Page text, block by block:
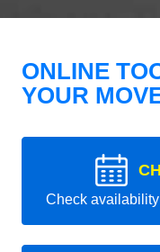
ONLINE
YOUR
Check